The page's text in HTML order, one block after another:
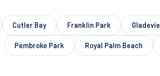
Cutler Bay Franklin Park
Pembroke Park Royal Palm Beach